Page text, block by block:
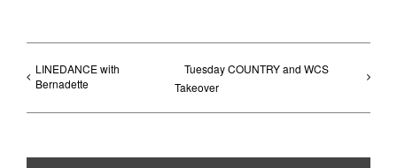
LINEDANCE with
Bernadette
Tuesday COUNTRY and WCS
Takeover